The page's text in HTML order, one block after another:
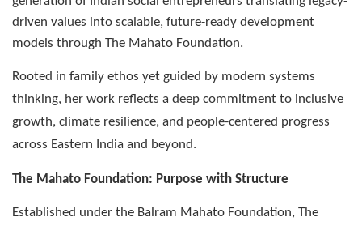
driven values into scalable, future-ready development
models through The Mahato Foundation.
Rooted in family ethos yet guided by modern systems
thinking, her work reflects a deep commitment to inclusive
growth, climate resilience, and people-centered progress
across Eastern India and beyond.
The Mahato Foundation: Purpose with Structure
Established under the Balram Mahato Foundation, The